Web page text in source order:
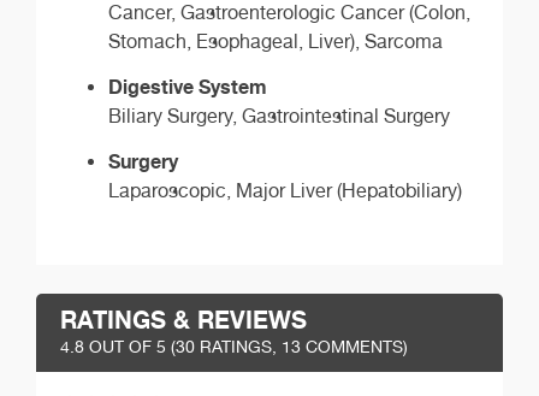
Cancer, Gastroenterologic Cancer (Colon,
Stomach, Esophageal, Liver), Sarcoma
Digestive System
Biliary Surgery, Gastrointestinal Surgery
Surgery
Laparoscopic, Major Liver (Hepatobiliary)
RATINGS & REVIEWS
4.8 OUT OF 5 (30 RATINGS, 13 COMMENTS)